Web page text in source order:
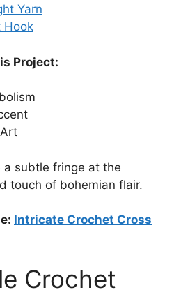
Yarn
Hook
Project:
a subtle fringe at the
touch of bohemian flair.
Intricate Crochet Cross
Crochet